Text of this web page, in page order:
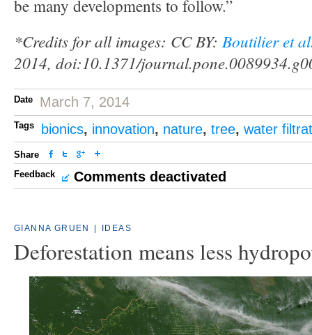
be many developments to follow.”
*Credits for all images: CC BY: Boutilier et
2014, doi:10.1371/
Date March 7, 2014
Tags bionics, innovation, nature, tree, water
Share
Feedback
Comments deactivated
GIANNA GRUEN IDEAS
Deforestation means less